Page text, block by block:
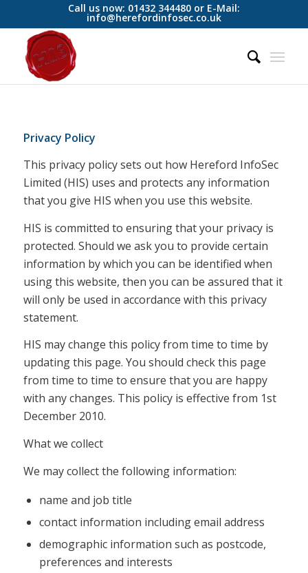
Call us now: 01432 344480 or E-Mail:
info@herefordinfosec.co.uk
Privacy Policy
This privacy policy sets out how Hereford InfoSec
Limited (HIS) uses and protects any information
that you give HIS when you use this website.
HIS is committed to ensuring that your privacy is
protected. Should we ask you to provide certain
information by which you can be identified when
using this website, then you can be assured that it
will only be used in accordance with this privacy
statement.
HIS may change this policy from time to time by
updating this page. You should check this page
from time to time to ensure that you are happy
with any changes. This policy is effective from 1st
December 2010.
What we collect
We may collect the following information:
name and job title
contact information including email address
demographic information such as postcode,
preferences and interests